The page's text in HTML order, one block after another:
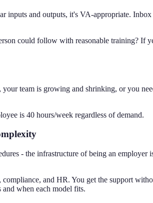
inputs and outputs, it's VA-appropriate.
could follow with reasonable training?
team is growing and shrinking, or you
is 40 hours/week regardless of demand.
- the infrastructure of being an
and HR. You get the support
when each model fits.